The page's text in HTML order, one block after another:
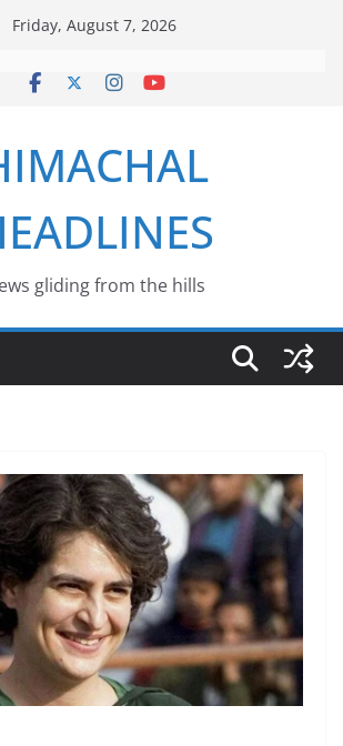
Friday, August 7, 2026
gliding from the hills